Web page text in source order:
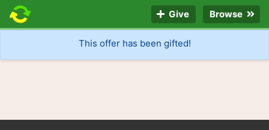
Give Browse
This offer has been gifted!